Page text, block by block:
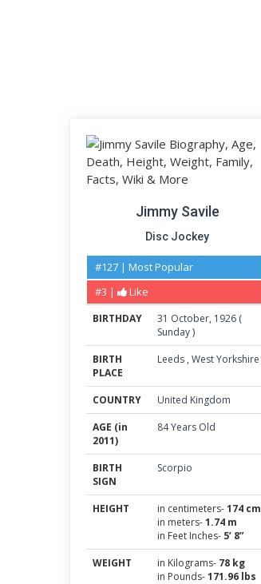
Jimmy Savile
Disc Jockey
#127 | Most Popular
#3 |
Like
BIRTHDAY 31 October, 1926 (
Sunday)
BIRTH
PLACE
Leeds , West Yorkshire
COUNTRY
United Kingdom
AGE (in
2011)
84 Years Old
BIRTH
SIGN
Scorpio
HEIGHT in centimeters-174 cm
in meters-1.74 m
in Feet Inches- 5’ 8”
WEIGHT
in Kilograms- 78 kg
in Pounds-171.96 lbs